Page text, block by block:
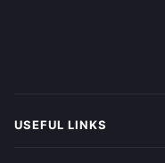
USEFUL LINKS